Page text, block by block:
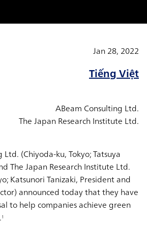
Jan 28, 2022
Tiếng Việt
ABeam Consulting Ltd.
The Japan Research Institute Ltd.
(Chiyoda-ku, Tokyo; Tatsuya
The Japan Research Institute Ltd.
Katsunori Tanizaki, President and
announced today that they have
to help companies achieve green
1